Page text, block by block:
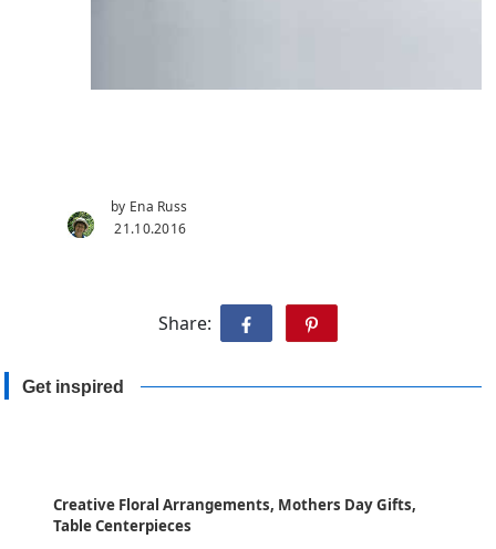
by Ena Russ
21.10.2016
Share:
Get inspired
Creative Floral Arrangements, Mothers Day Gifts,
Table Centerpieces